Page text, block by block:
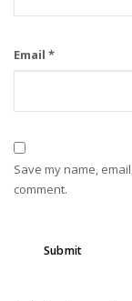
Email *
Save my name,
comment.